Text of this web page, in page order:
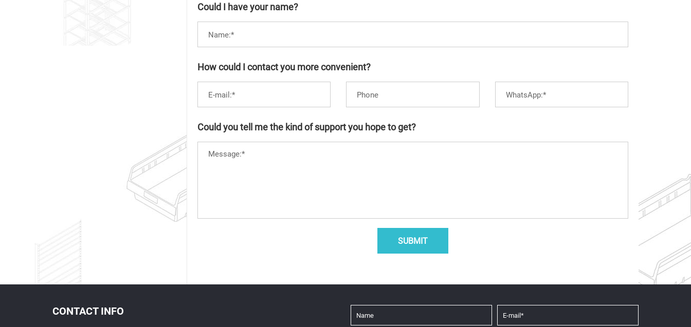
Could I have your name?
How could I contact you more convenient?
Could you tell me the kind of support you hope to get?
SUBMIT
CONTACT INFO